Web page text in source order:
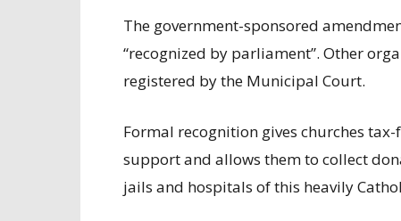
The government-sponsored
“recognized by parliament”. Other
registered by the Municipal Court.
Formal recognition gives churches
support and allows them to collect
jails and hospitals of this heavily